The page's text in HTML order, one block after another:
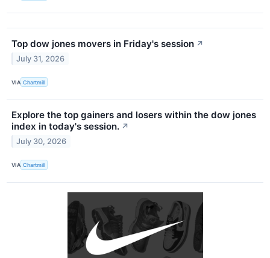
Top dow jones movers in Friday's session ↗
July 31, 2026
VIA Chartmill
Explore the top gainers and losers within the dow jones
index in today's session. ↗
July 30, 2026
VIA Chartmill